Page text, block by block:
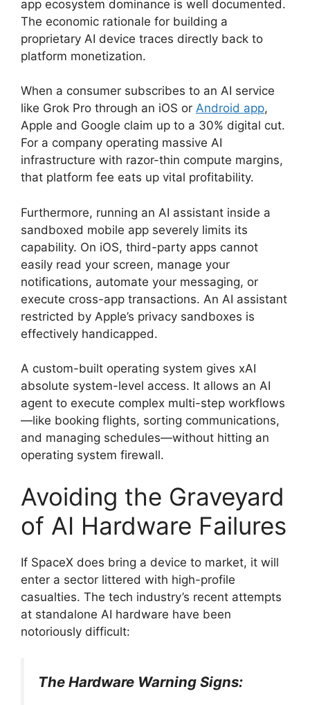
app ecosystem dominance is well documented.
The economic rationale for building a
proprietary AI device traces directly back to
platform monetization.
When a consumer subscribes to an AI service
like Grok Pro through an iOS or Android app,
Apple and Google claim up to a 30% digital cut.
For a company operating massive AI
infrastructure with razor-thin compute margins,
that platform fee eats up vital profitability.
Furthermore, running an AI assistant inside a
sandboxed mobile app severely limits its
capability. On iOS, third-party apps cannot
easily read your screen, manage your
notifications, automate your messaging, or
execute cross-app transactions. An AI assistant
restricted by Apple’s privacy sandboxes is
effectively handicapped.
A custom-built operating system gives xAI
absolute system-level access. It allows an AI
agent to execute complex multi-step workflows
—like booking flights, sorting communications,
and managing schedules—without hitting an
operating system firewall.
Avoiding the Graveyard
of AI Hardware Failures
If SpaceX does bring a device to market, it will
enter a sector littered with high-profile
casualties. The tech industry’s recent attempts
at standalone AI hardware have been
notoriously difficult:
The Hardware Warning Signs: